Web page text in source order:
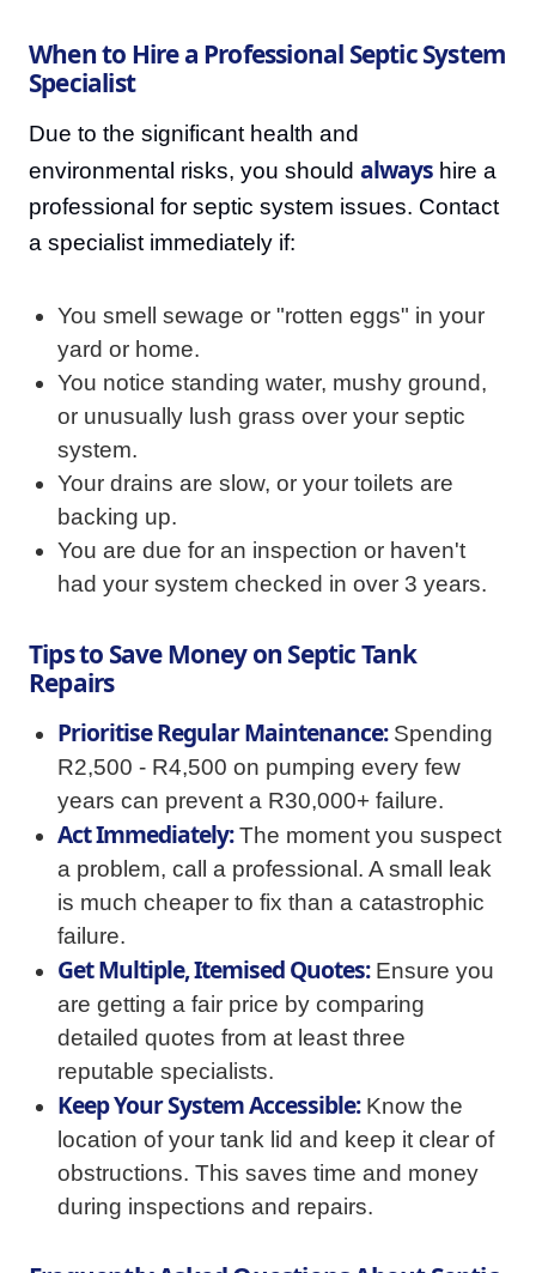
When to Hire a Professional Septic System
Specialist
Due to the significant health and
environmental risks, you should always hire a
professional for septic system issues. Contact
a specialist immediately if:
You smell sewage or "rotten eggs" in your
yard or home.
You notice standing water, mushy ground,
or unusually lush grass over your septic
system.
Your drains are slow, or your toilets are
backing up.
You are due for an inspection or haven't
had your system checked in over 3 years.
Tips to Save Money on Septic Tank
Repairs
Prioritise Regular Maintenance:Spending
R2,500 - R4,500 on pumping every few
years can prevent a R30,000+ failure.
Act Immediately:The moment you suspect
a problem, call a professional. A small leak
is much cheaper to fix than a catastrophic
failure.
Get Multiple, Itemised Quotes:Ensure you
are getting a fair price by comparing
detailed quotes from at least three
reputable specialists.
Keep Your System Accessible:Know the
location of your tank lid and keep it clear of
obstructions. This saves time and money
during inspections and repairs.